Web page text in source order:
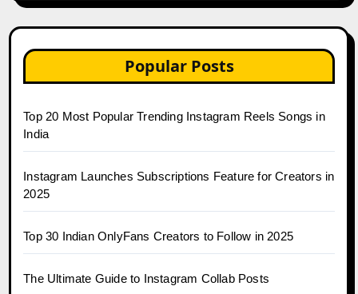
Popular Posts
Top 20 Most Popular Trending Instagram Reels Songs in
India
Instagram Launches Subscriptions Feature for Creators in
2025
Top 30 Indian OnlyFans Creators to Follow in 2025
The Ultimate Guide to Instagram Collab Posts